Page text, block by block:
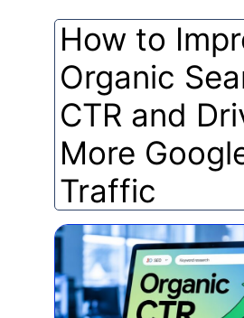
How to
Organic
CTR and
More
Traffic